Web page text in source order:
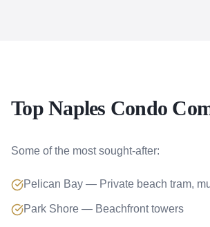
Top Naples Condo
Some of the most sought-after:
Pelican Bay — Private beach tram,
Park Shore — Beachfront towers